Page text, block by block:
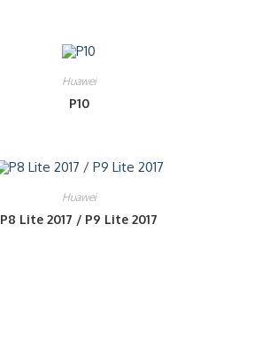
Huawei
P10
Huawei
P8 Lite 2017 / P9 Lite 2017